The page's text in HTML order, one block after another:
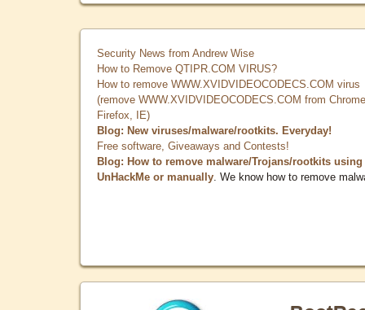
Security News from Andrew Wise
How to Remove QTIPR.COM VIRUS?
How to remove WWW.XVIDVIDEOCODECS.COM virus
(remove WWW.XVIDVIDEOCODECS.COM from
Firefox, IE)
Blog: New viruses/malware/rootkits. Everyday!
Free software, Giveaways and Contests!
Blog: How to remove malware/Trojans/rootkits using
UnHackMe or manually . We know how to remove